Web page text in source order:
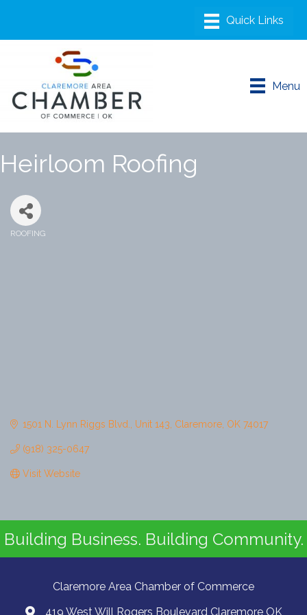
Menu
Heirloom Roofing
ROOFING
1501 N. Lynn Riggs Blvd. Unit 143 Claremore OK 74017
(918) 325-0647
Visit Website
Building Business. Building Community.
Claremore Area Chamber of Commerce
419 West Will Rogers Boulevard Claremore OK